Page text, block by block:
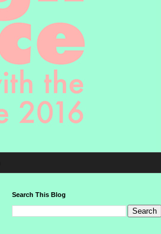
Search This Blog